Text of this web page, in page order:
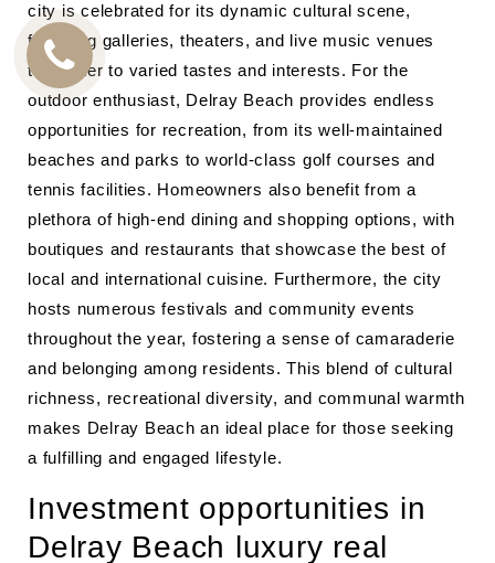
city is celebrated for its dynamic cultural scene,
featuring galleries, theaters, and live music venues
that cater to varied tastes and interests. For the
outdoor enthusiast, Delray Beach provides endless
opportunities for recreation, from its well-maintained
beaches and parks to world-class golf courses and
tennis facilities. Homeowners also benefit from a
plethora of high-end dining and shopping options, with
boutiques and restaurants that showcase the best of
local and international cuisine. Furthermore, the city
hosts numerous festivals and community events
throughout the year, fostering a sense of camaraderie
and belonging among residents. This blend of cultural
richness, recreational diversity, and communal warmth
makes Delray Beach an ideal place for those seeking
a fulfilling and engaged lifestyle.
Investment opportunities in
Delray Beach luxury real
CALL
US